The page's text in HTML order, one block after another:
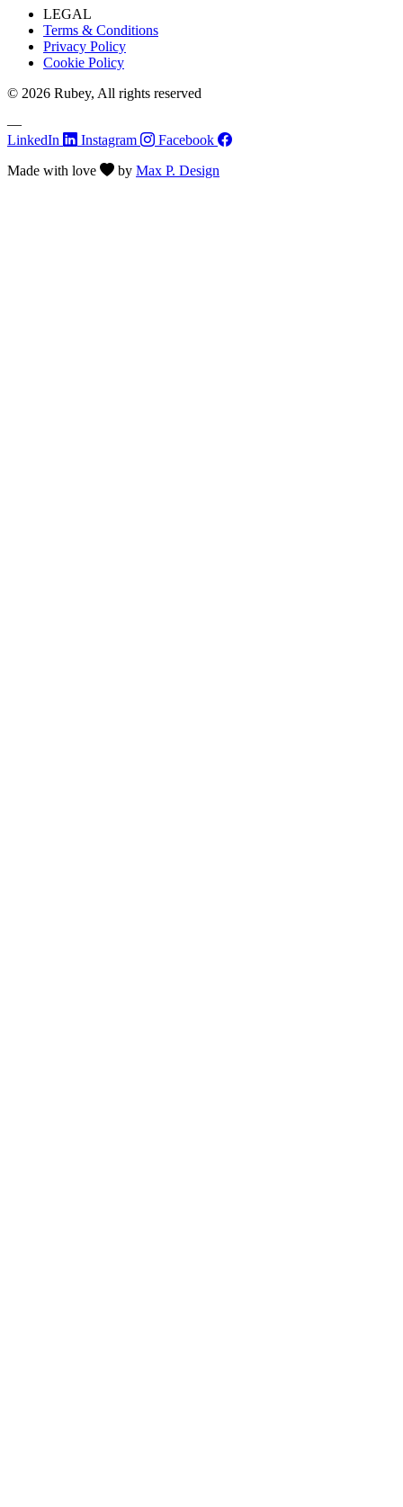
LEGAL
Terms & Conditions
Privacy Policy
Cookie Policy
© 2026 Rubey, All rights reserved
—
LinkedIn
Instagram
Facebook
Made with love by Max P. Design